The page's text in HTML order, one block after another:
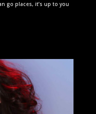
go places, it’s up to you